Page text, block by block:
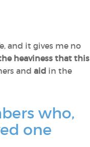
and it gives me no
heaviness that this
and aid in the
who,
one